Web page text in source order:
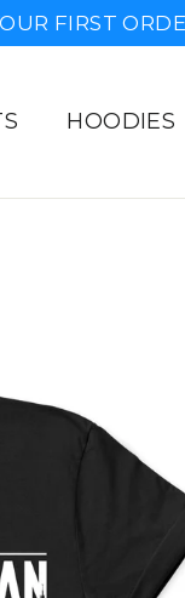
FIRST
HOODIES